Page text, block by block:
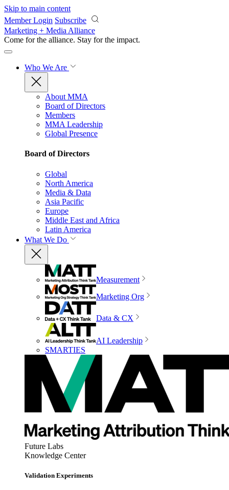
Skip to main content
Member Login Subscribe
Marketing + Media Alliance
Come for the alliance. Stay for the impact.
Who We Are
About MMA
Board of Directors
Members
MMA Leadership
Global Presence
Board of Directors
Global
North America
Media & Data
Asia Pacific
Europe
Middle East and Africa
Latin America
What We Do
Measurement
Marketing Org
Data & CX
AI Leadership
SMARTIES
Future Labs
Knowledge Center
Validation Experiments